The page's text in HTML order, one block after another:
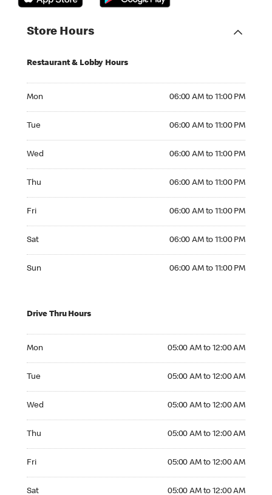
Store Hours
Restaurant & Lobby Hours
Mon 06:00 AM to 11:00 PM
Tue 06:00 AM to 11:00 PM
Wed 06:00 AM to 11:00 PM
Thu 06:00 AM to 11:00 PM
Fri 06:00 AM to 11:00 PM
Sat 06:00 AM to 11:00 PM
Sun 06:00 AM to 11:00 PM
Drive Thru Hours
Mon 05:00 AM to 12:00 AM
Tue 05:00 AM to 12:00 AM
Wed 05:00 AM to 12:00 AM
Thu 05:00 AM to 12:00 AM
Fri 05:00 AM to 12:00 AM
Sat 05:00 AM to 12:00 AM